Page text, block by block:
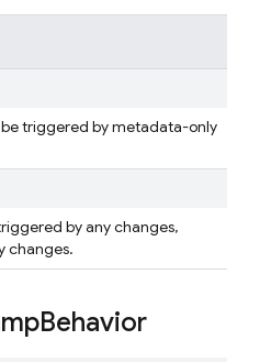
triggered by metadata-only
by any changes,
changes.
Behavior